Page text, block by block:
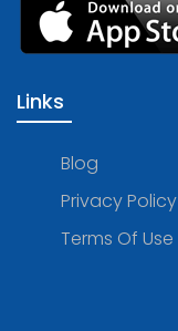
Links
Blog
Privacy Policy
Terms Of Use